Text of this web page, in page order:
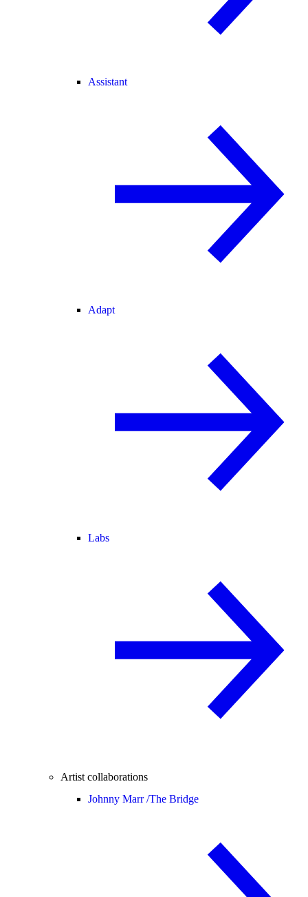
Assistant
Adapt
Labs
Artist collaborations
Johnny Marr /The Bridge